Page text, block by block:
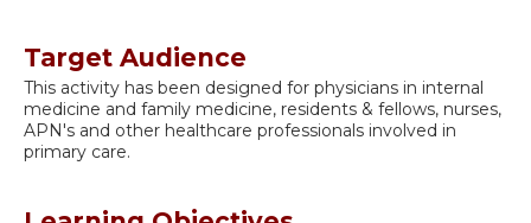
Target Audience
This activity has been designed for physicians in internal
medicine and family medicine, residents & fellows, nurses,
APN's and other healthcare professionals involved in
primary care.